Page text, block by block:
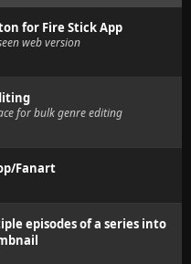
for Fire Stick App
web version
for bulk genre editing
Fanart
episodes of a series into